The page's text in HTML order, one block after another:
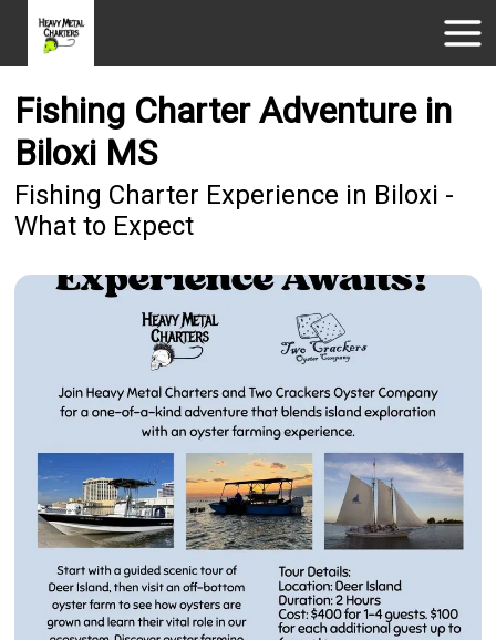
Fishing Charter Adventure in
Biloxi MS
Fishing Charter Experience in Biloxi -
What to Expect